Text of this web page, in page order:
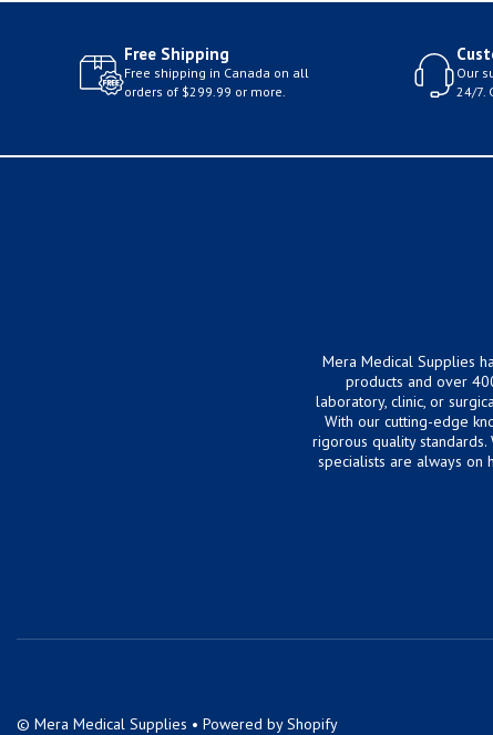
Free Shipping
Free shipping in Canada on all
orders of $299.99 or more.
Our
24/7.
Mera Medical Supplies
products and over
laboratory, clinic, or
With our cutting-edge
rigorous quality
specialists are always on
© Mera Medical Supplies • Powered by Shopify